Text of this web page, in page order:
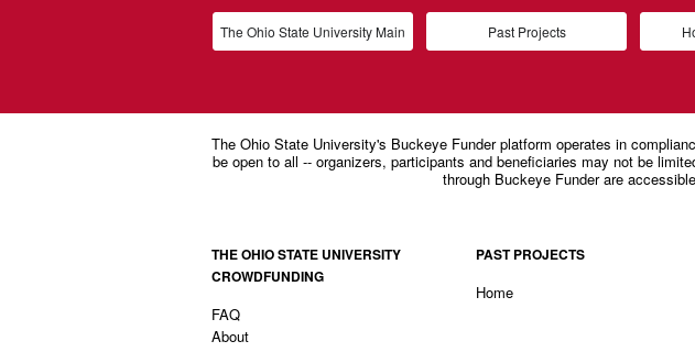
The Ohio State University Main Past Projects
THE OHIO STATE UNIVERSITY
CROWDFUNDING
FAQ
About
PAST PROJECTS
Home